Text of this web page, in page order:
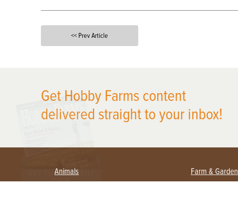
<< Prev Article
Get Hobby Farms content
delivered straight to your inbox!
Animals Farm & Garden